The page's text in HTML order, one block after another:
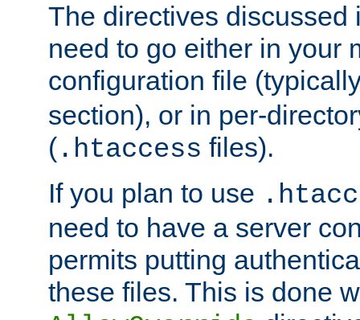
The directives discussed
need to go either in your
configuration file
section), or in per-
( .htaccess files).
If you plan to use
need to have a server
permits putting
these files. This is done